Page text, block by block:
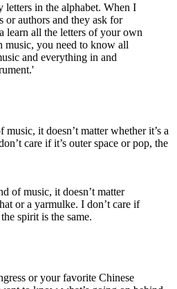
letters in the alphabet. When I
or authors and they ask for
learn all the letters of your own
music, you need to know all
and everything in and
of music, it doesn’t matter
or a yarmulke. I don’t care if
spirit is the same.